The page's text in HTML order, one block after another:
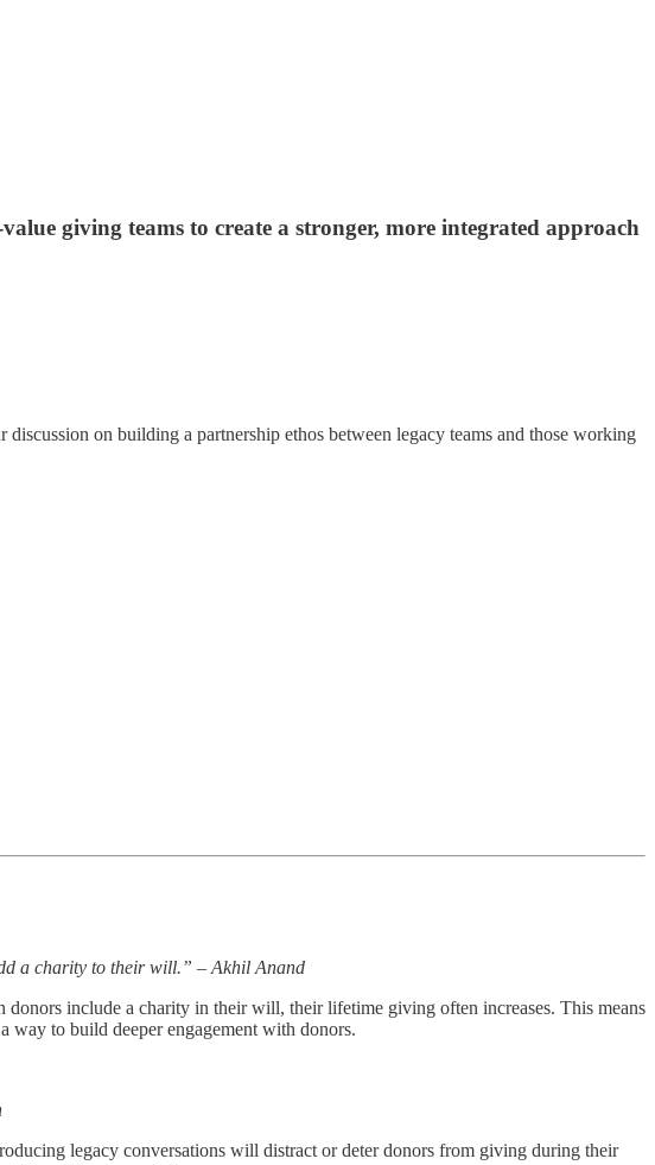
giving teams to create a stronger, more integrated approach
on building a partnership ethos between legacy teams and those working
a charity to their will.” – Akhil Anand
include a charity in their will, their lifetime giving often increases. This means
way to build deeper engagement with donors.
legacy conversations will distract or deter donors from giving during their